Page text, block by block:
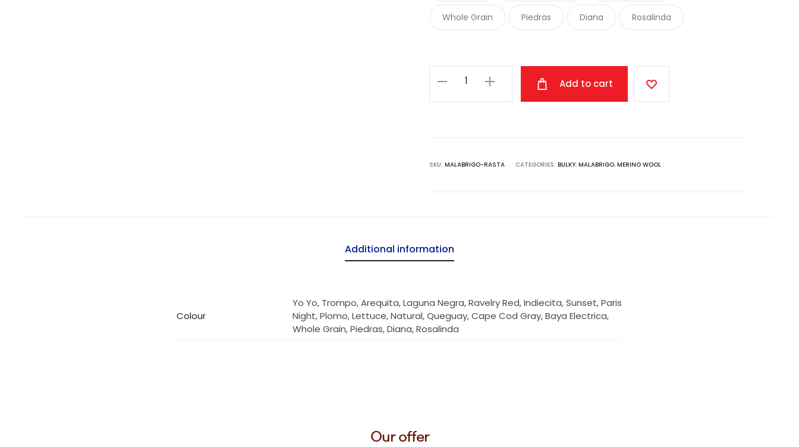
Whole Grain Piedras Diana Rosalinda
Malabrigo
Add to cart
SKU: MALABRIGO-RASTA CATEGORIES: BULKY, MALABRIGO, MERINO WOOL
Additional information
Colour
Yo Yo, Trompo, Arequita, Laguna Negra, Ravelry Red, Indiecita, Sunset, Paris
Night, Plomo, Lettuce, Natural, Queguay, Cape Cod Gray, Baya Electrica,
Whole Grain, Piedras, Diana, Rosalinda
Our offer